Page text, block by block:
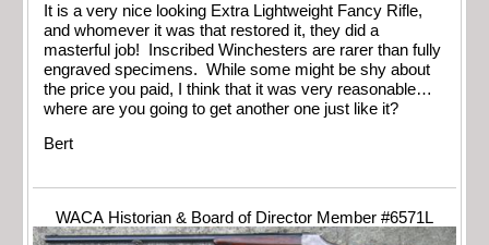
It is a very nice looking Extra Lightweight Fancy Rifle,
and whomever it was that restored it, they did a
masterful job! Inscribed Winchesters are rarer than fully
engraved specimens. While some might be shy about
the price you paid, I think that it was very reasonable…
where are you going to get another one just like it?
Bert
WACA Historian & Board of Director Member #6571L